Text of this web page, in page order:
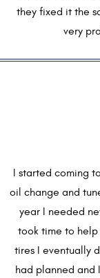
they fixed it the
very
I started coming
oil change and
year I needed
took time to help
tires I eventually
had planned and